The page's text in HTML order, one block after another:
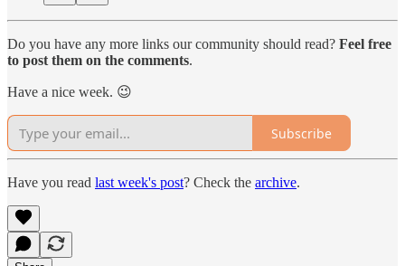
Do you have any more links our community should read? Feel free
to post them on the comments.
Have a nice week. 😉
Subscribe
Have you read last week's post? Check the archive.